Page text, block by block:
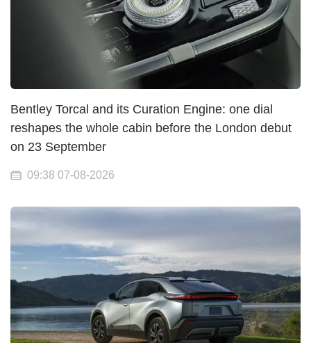
Bentley Torcal and its Curation Engine: one dial
reshapes the whole cabin before the London debut
on 23 September
09:38 07-08-2026